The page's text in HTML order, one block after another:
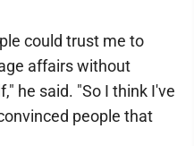
could trust me to
affairs without
he said. "So I think I've
people that